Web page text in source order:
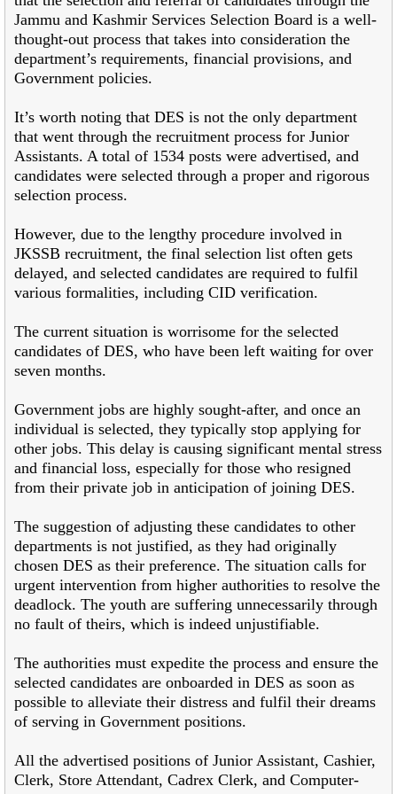
Jammu and Kashmir Services Selection Board is a well-
thought-out process that takes into consideration the
department’s requirements, financial provisions, and
Government policies.
It’s worth noting that DES is not the only department
that went through the recruitment process for Junior
Assistants. A total of 1534 posts were advertised, and
candidates were selected through a proper and rigorous
selection process.
However, due to the lengthy procedure involved in
JKSSB recruitment, the final selection list often gets
delayed, and selected candidates are required to fulfil
various formalities, including CID verification.
The current situation is worrisome for the selected
candidates of DES, who have been left waiting for over
seven months.
Government jobs are highly sought-after, and once an
individual is selected, they typically stop applying for
other jobs. This delay is causing significant mental stress
and financial loss, especially for those who resigned
from their private job in anticipation of joining DES.
The suggestion of adjusting these candidates to other
departments is not justified, as they had originally
chosen DES as their preference. The situation calls for
urgent intervention from higher authorities to resolve the
deadlock. The youth are suffering unnecessarily through
no fault of theirs, which is indeed unjustifiable.
The authorities must expedite the process and ensure the
selected candidates are onboarded in DES as soon as
possible to alleviate their distress and fulfil their dreams
of serving in Government positions.
All the advertised positions of Junior Assistant, Cashier,
Clerk, Store Attendant, Cadrex Clerk, and Computer-